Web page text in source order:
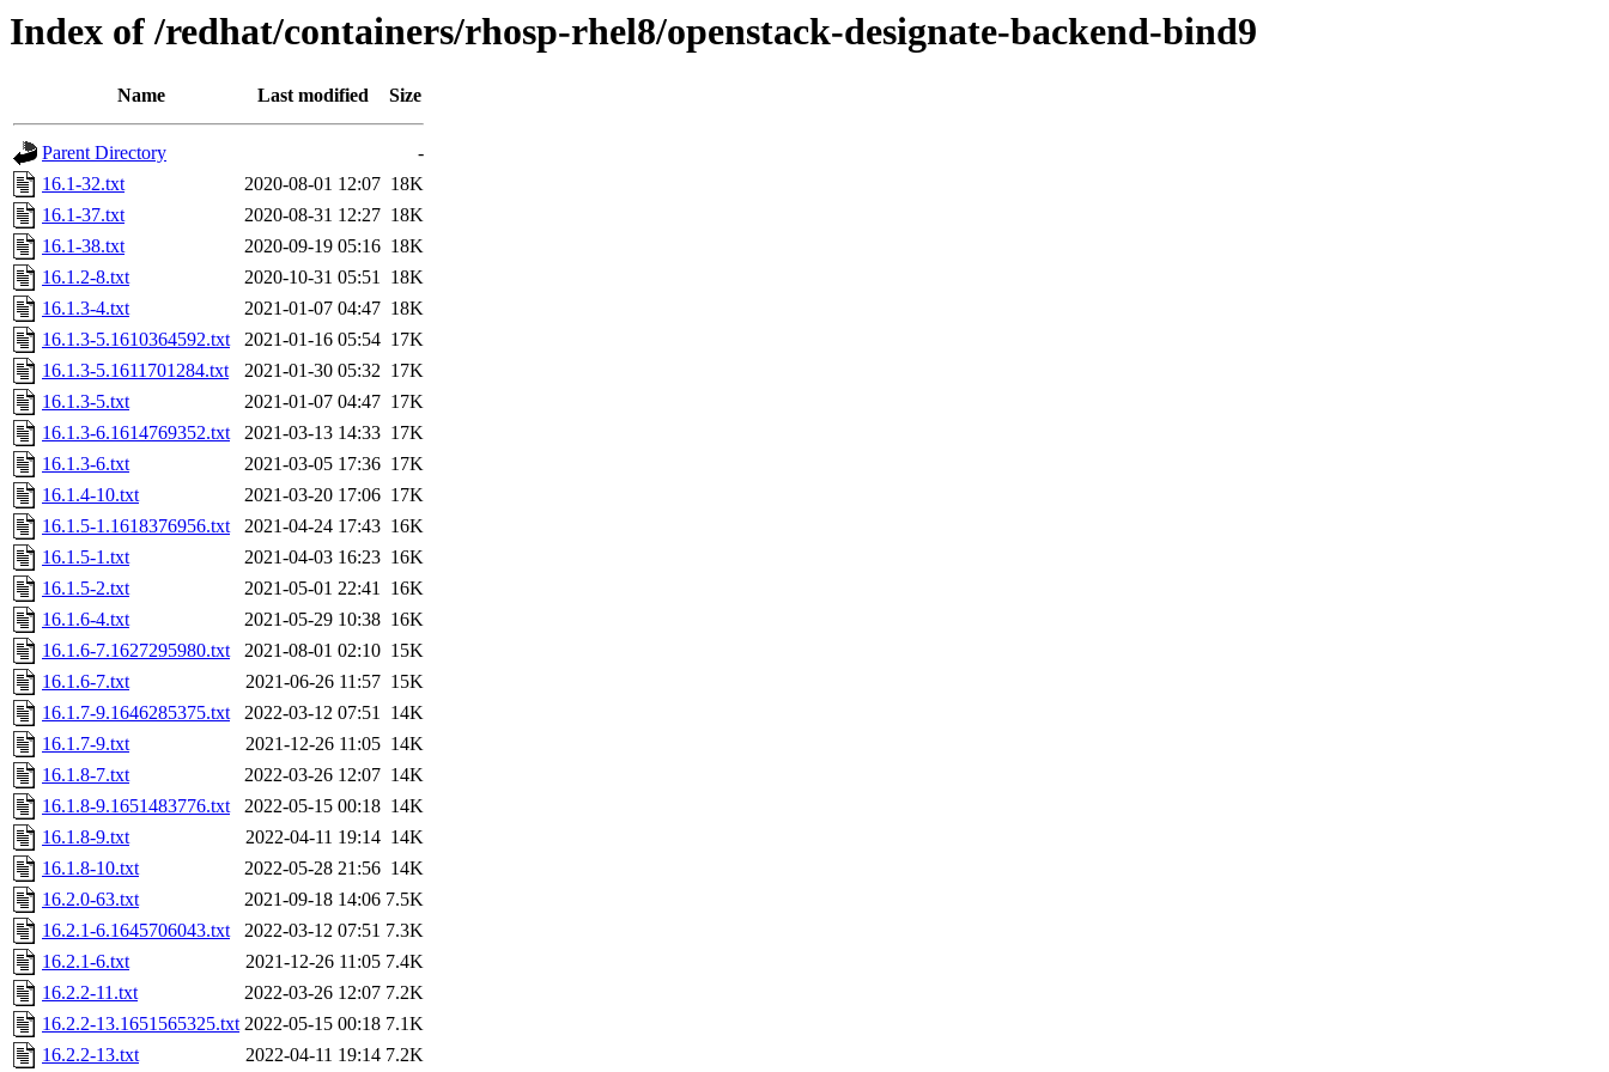
Index of /redhat/containers/rhosp-rhel8/openstack-designate-backend-bind9
Name Last modified Size
Parent Directory
-
16.1-32.txt
2020-08-01 12:07 18K
16.1-37.txt
2020-08-31 12:27 18K
16.1-38.txt
2020-09-19 05:16 18K
16.1.2-8.txt
2020-10-31 05:51 18K
16.1.3-4.txt
2021-01-07 04:47 18K
16.1.3-5.1610364592.txt
2021-01-16 05:54 17K
16.1.3-5.1611701284.txt
2021-01-30 05:32 17K
16.1.3-5.txt
2021-01-07 04:47 17K
16.1.3-6.1614769352.txt
2021-03-13 14:33 17K
16.1.3-6.txt
2021-03-05 17:36 17K
16.1.4-10.txt
2021-03-20 17:06 17K
16.1.5-1.1618376956.txt
2021-04-24 17:43 16K
16.1.5-1.txt
2021-04-03 16:23 16K
16.1.5-2.txt
2021-05-01 22:41 16K
16.1.6-4.txt
2021-05-29 10:38 16K
16.1.6-7.1627295980.txt
2021-08-01 02:10 15K
16.1.6-7.txt
2021-06-26 11:57 15K
16.1.7-9.1646285375.txt
2022-03-12 07:51 14K
16.1.7-9.txt
2021-12-26 11:05 14K
16.1.8-7.txt
2022-03-26 12:07 14K
16.1.8-9.1651483776.txt
2022-05-15 00:18 14K
16.1.8-9.txt
2022-04-11 19:14 14K
16.1.8-10.txt
2022-05-28 21:56 14K
16.2.0-63.txt
2021-09-18 14:06 7.5K
16.2.1-6.1645706043.txt
2022-03-12 07:51 7.3K
16.2.1-6.txt
2021-12-26 11:05 7.4K
16.2.2-11.txt
2022-03-26 12:07 7.2K
16.2.2-13.1651565325.txt 2022-05-15 00:18 7.1K
16.2.2-13.txt
2022-04-11 19:14 7.2K